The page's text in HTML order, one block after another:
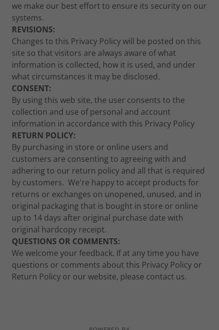
we make our best effort to ensure its security on our
systems.
REVISIONS:
Changes to this Privacy Policy will be posted on this
site so that visitors are always aware of what
information is collected, how it is used, and under
what circumstances it may be disclosed.
CONSENT:
By using this web site, the user consents to the
collection and use of personal and account
information in accordance with this Privacy Policy
RETURN POLICY:
By purchasing in store or online users and
customers are consenting to agreeing with and
adhering to our return policy and all that is required
by customers. We're happy to accept products for
returns or exchanges on unopened, unused, and in
original packaging that is bought in store or online
up to 14 days after original purchase date with
original hardcopy receipt.
QUESTIONS OR COMMENTS:
We welcome your feedback. If at any time you have
questions or comments about this Privacy Policy or
Return Policy or our website, please contact us.